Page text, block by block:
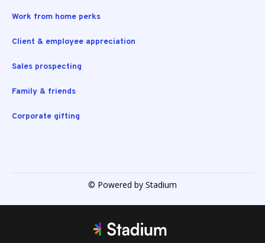
Work from home perks
Client & employee appreciation
Sales prospecting
Family & friends
Corporate gifting
© Powered by Stadium